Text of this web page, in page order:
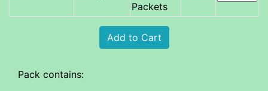
Packets
Pack contains: